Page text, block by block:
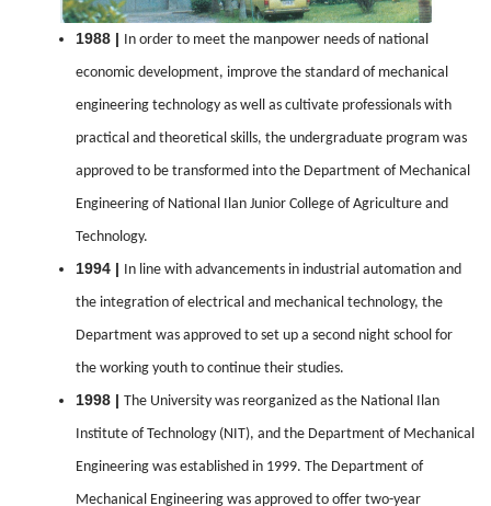
1988 | In order to meet the manpower needs of national
economic development, improve the standard of mechanical
engineering technology as well as cultivate professionals with
practical and theoretical skills, the undergraduate program was
approved to be transformed into the Department of Mechanical
Engineering of National Ilan Junior College of Agriculture and
Technology.
1994 | In line with advancements in industrial automation and
the integration of electrical and mechanical technology, the
Department was approved to set up a second night school for
the working youth to continue their studies.
1998 | The University was reorganized as the National Ilan
Institute of Technology (NIT), and the Department of Mechanical
Engineering was established in 1999. The Department of
Mechanical Engineering was approved to offer two-year